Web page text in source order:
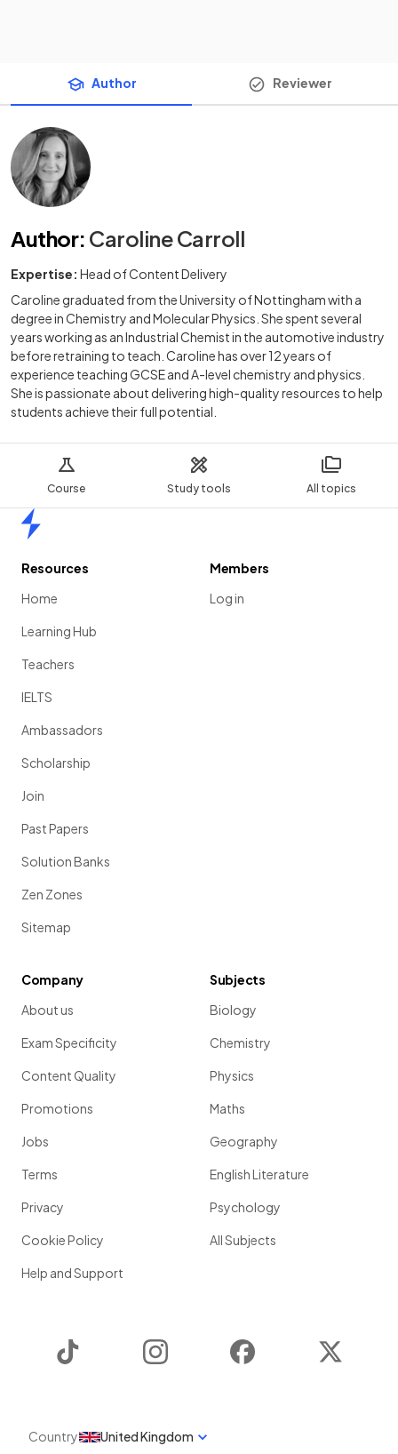
Course Study tools All topics
Author Reviewer
Author: Caroline Carroll
Expertise: Head of Content Delivery
Caroline graduated from the University of Nottingham with a
degree in Chemistry and Molecular Physics. She spent several
years working as an Industrial Chemist in the automotive industry
before retraining to teach. Caroline has over 12 years of
experience teaching GCSE and A-level chemistry and physics.
She is passionate about delivering high-quality resources to help
students achieve their full potential.
Resources
Home
Learning Hub
Teachers
IELTS
Ambassadors
Scholarship
Join
Past Papers
Solution Banks
Zen Zones
Sitemap
Members
Log in
Company
About us
Exam Specificity
Content Quality
Promotions
Jobs
Terms
Privacy
Cookie Policy
Help and Support
Subjects
Biology
Chemistry
Physics
Maths
Geography
English Literature
Psychology
All Subjects
Instagram Facebook
Country United Kingdom